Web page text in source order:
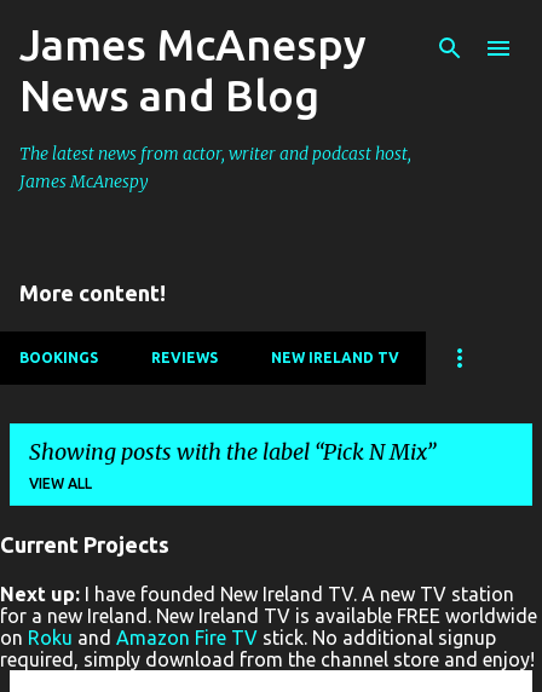
Skip to main content
James McAnespy
News and Blog
The latest news from actor, writer and podcast host,
James McAnespy
More content!
BOOKINGS REVIEWS NEW IRELAND TV
Showing posts with the label Pick N Mix
VIEW ALL
o
s
t
Current Projects
Next up: I have founded New Ireland TV. A new TV station
for a new Ireland. New Ireland TV is available FREE worldwide
on Roku and Amazon Fire TV stick. No additional signup
required, simply download from the channel store and enjoy!